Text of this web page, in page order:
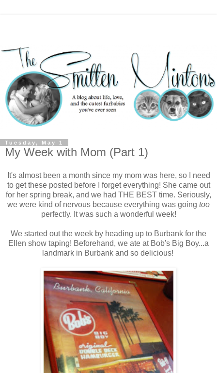
Tuesday, May 1
My Week with Mom (Part 1)
It's almost been a month since my mom was here, so I need
to get these posted before I forget everything! She came out
for her spring break, and we had THE BEST time. Seriously,
we were kind of nervous because everything was going too
perfectly. It was such a wonderful week!
We started out the week by heading up to Burbank for the
Ellen show taping! Beforehand, we ate at Bob's Big Boy...a
landmark in Burbank and so delicious!